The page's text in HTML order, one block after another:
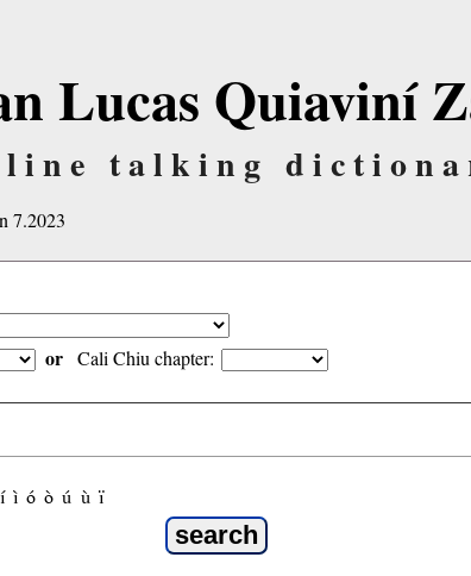
Lucas Quiaviní
talking
7.2023
or Cali Chiu chapter:
í ì ó ò ú ù ï